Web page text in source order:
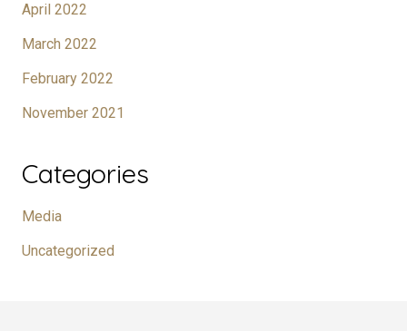
April 2022
March 2022
February 2022
November 2021
Categories
Media
Uncategorized